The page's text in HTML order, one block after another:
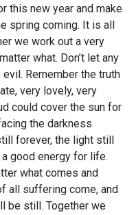
this new year and make
spring coming. It is all
we work out a very
what. Don’t let any
Remember the truth
very lovely, very
could cover the sun for
the darkness
forever, the light still
good energy for life.
what comes and
all suffering come, and
be still. Together we